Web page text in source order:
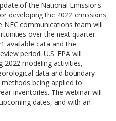
of the National Emissions
developing the 2022 emissions
NEC communications team will
over the next quarter.
available data and the
period. U.S. EPA will
2022 modeling activities,
data and boundary
being applied to
inventories. The webinar will
dates, and with an